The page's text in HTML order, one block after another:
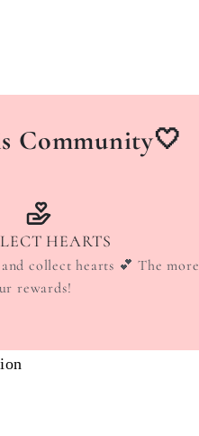
Community🤍
HEARTS
collect hearts 💕 The more
rewards!